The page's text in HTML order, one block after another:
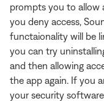
prompts you to allow
you deny access,
functaionality will be
you can try
and then allowing
the app again. If you
your security